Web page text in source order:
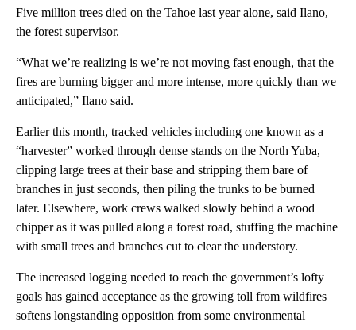
Five million trees died on the Tahoe last year alone, said Ilano,
the forest supervisor.
“What we’re realizing is we’re not moving fast enough, that the
fires are burning bigger and more intense, more quickly than we
anticipated,” Ilano said.
Earlier this month, tracked vehicles including one known as a
“harvester” worked through dense stands on the North Yuba,
clipping large trees at their base and stripping them bare of
branches in just seconds, then piling the trunks to be burned
later. Elsewhere, work crews walked slowly behind a wood
chipper as it was pulled along a forest road, stuffing the machine
with small trees and branches cut to clear the understory.
The increased logging needed to reach the government’s lofty
goals has gained acceptance as the growing toll from wildfires
softens longstanding opposition from some environmental